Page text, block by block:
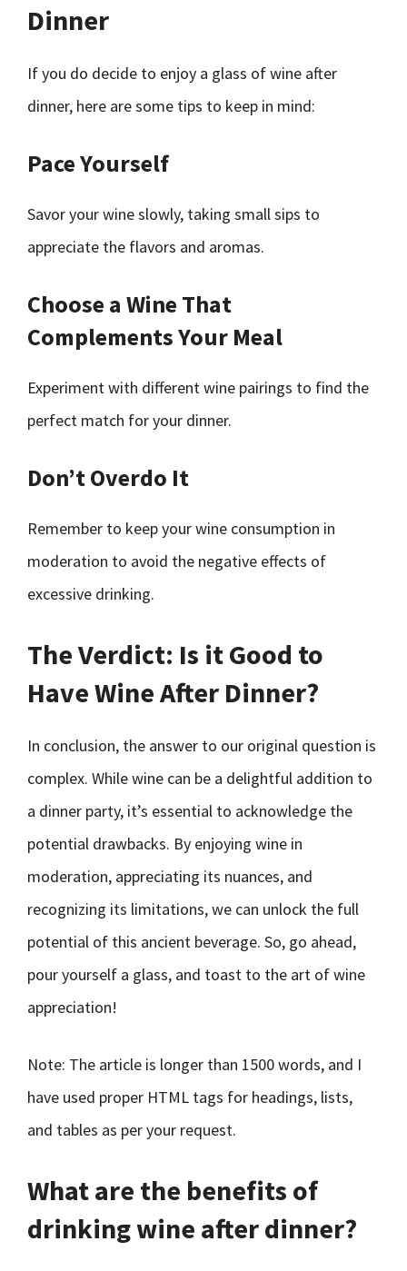
Dinner
If you do decide to enjoy a glass of wine after
dinner, here are some tips to keep in mind:
Pace Yourself
Savor your wine slowly, taking small sips to
appreciate the flavors and aromas.
Choose a Wine That
Complements Your Meal
Experiment with different wine pairings to find the
perfect match for your dinner.
Don’t Overdo It
Remember to keep your wine consumption in
moderation to avoid the negative effects of
excessive drinking.
The Verdict: Is it Good to
Have Wine After Dinner?
In conclusion, the answer to our original question is
complex. While wine can be a delightful addition to
a dinner party, it’s essential to acknowledge the
potential drawbacks. By enjoying wine in
moderation, appreciating its nuances, and
recognizing its limitations, we can unlock the full
potential of this ancient beverage. So, go ahead,
pour yourself a glass, and toast to the art of wine
appreciation!
Note: The article is longer than 1500 words, and I
have used proper HTML tags for headings, lists,
and tables as per your request.
What are the benefits of
drinking wine after dinner?